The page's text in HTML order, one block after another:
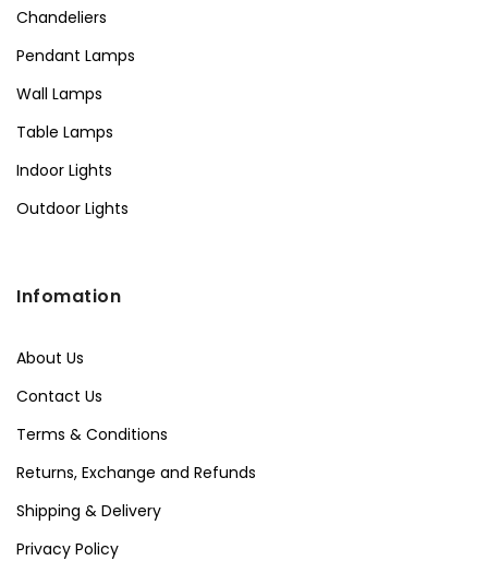
Chandeliers
Pendant Lamps
Wall Lamps
Table Lamps
Indoor Lights
Outdoor Lights
Infomation
About Us
Contact Us
Terms & Conditions
Returns, Exchange and Refunds
Shipping & Delivery
Privacy Policy